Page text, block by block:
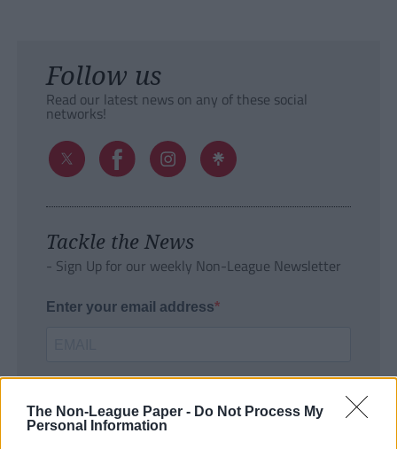
The Non-League Paper - Do Not Process My
Personal Information
Follow us
Read our latest news on any of these social
networks!
Tackle the News
- Sign Up for our weekly Non-League Newsletter
Enter your email address